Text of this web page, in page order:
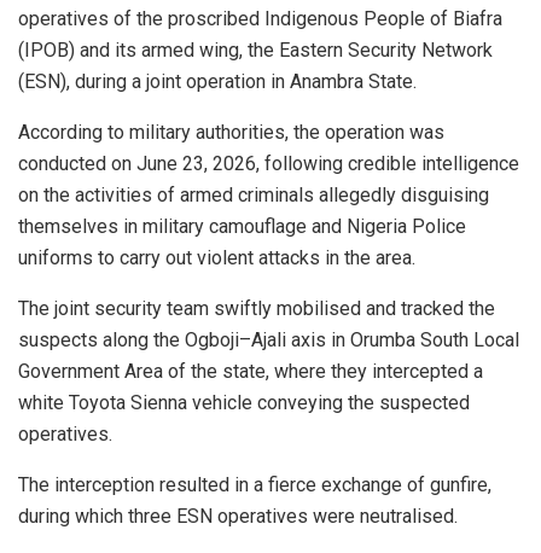
operatives of the proscribed Indigenous People of Biafra
(IPOB) and its armed wing, the Eastern Security Network
(ESN), during a joint operation in Anambra State.
According to military authorities, the operation was
conducted on June 23, 2026, following credible intelligence
on the activities of armed criminals allegedly disguising
themselves in military camouflage and Nigeria Police
uniforms to carry out violent attacks in the area.
The joint security team swiftly mobilised and tracked the
suspects along the Ogboji–Ajali axis in Orumba South Local
Government Area of the state, where they intercepted a
white Toyota Sienna vehicle conveying the suspected
operatives.
The interception resulted in a fierce exchange of gunfire,
during which three ESN operatives were neutralised.